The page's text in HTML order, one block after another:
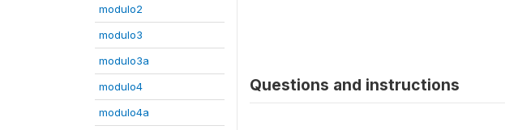
modulo2
modulo3
modulo3a
modulo4
modulo4a
Questions and instructions